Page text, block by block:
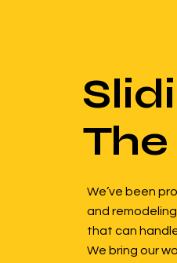
We’ve been
and
that can
We bring our